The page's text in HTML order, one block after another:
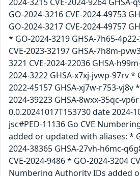
GO-2024-3216 CVE-2024-49753
GO-2024-3217 CVE-2024-49757
* GO-2024-3219 GHSA-7h65-
CVE-2023-32197 GHSA-7h8m-
3221 CVE-2024-22036 GHSA-
2024-3222 GHSA-x7xj-jvwp-97rv *
2022-45157 GHSA-xj7w-r753-vj8v
2024-39223 GHSA-8wxx-35qc-
0.0.20241017T153730 date 2024-
jsc#PED-11136 Go CVE
added or updated with aliases: *
2024-38365 GHSA-27vh-h6mc-
CVE-2024-9486 * GO-2024-3204
Numbering Authority IDs added